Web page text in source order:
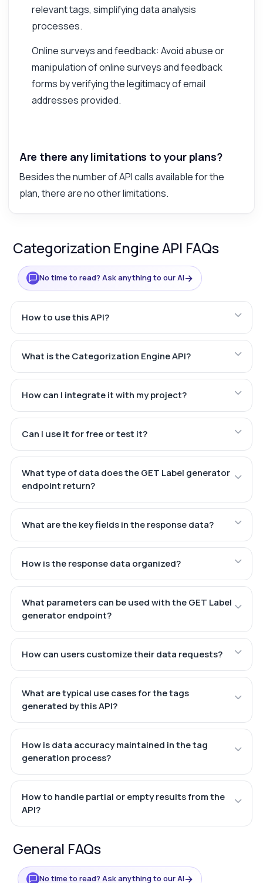
relevant tags, simplifying data analysis
processes.
Online surveys and feedback: Avoid abuse or
manipulation of online surveys and feedback
forms by verifying the legitimacy of email
addresses provided.
Are there any limitations to your plans?
Besides the number of API calls available for the
plan, there are no other limitations.
Categorization Engine API FAQs
No time to read? Ask anything to our AI→
How to use this API?
What is the Categorization Engine API?
How can I integrate it with my project?
Can I use it for free or test it?
What type of data does the GET Label generator
endpoint return?
What are the key fields in the response data?
How is the response data organized?
What parameters can be used with the GET Label
generator endpoint?
How can users customize their data requests?
What are typical use cases for the tags
generated by this API?
How is data accuracy maintained in the tag
generation process?
How to handle partial or empty results from the
API?
General FAQs
No time to read? Ask anything to our AI→